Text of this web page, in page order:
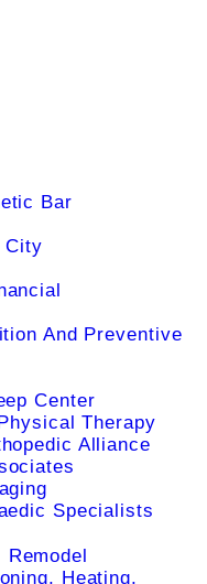
Bar
City
And Preventive
Center
Therapy
Alliance
Specialists
Heating,